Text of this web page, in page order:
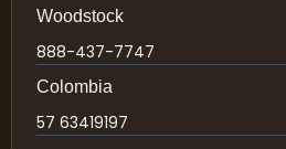
Woodstock
888-437-7747
Colombia
57 63419197